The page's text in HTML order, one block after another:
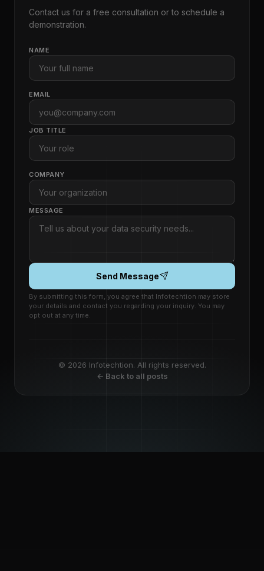
Contact us for a free consultation or to schedule a
demonstration.
NAME
EMAIL
JOB TITLE
COMPANY
MESSAGE
Send Message
By submitting this form, you agree that Infotechtion may store
your details and contact you regarding your inquiry. You may
opt out at any time.
© 2026 Infotechtion. All rights reserved.
← Back to all posts